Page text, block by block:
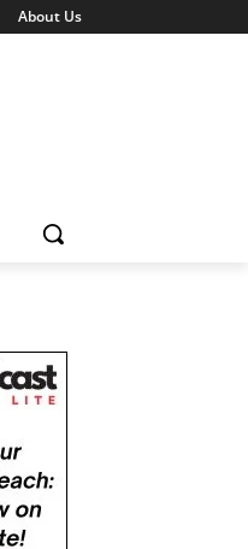
About Us